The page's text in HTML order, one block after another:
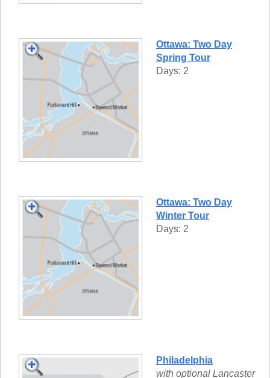
Ottawa: Two Day
Spring Tour
Days: 2
Ottawa: Two Day
Winter Tour
Days: 2
Philadelphia
with optional Lancaster